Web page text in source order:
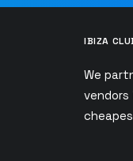
IBIZA
We